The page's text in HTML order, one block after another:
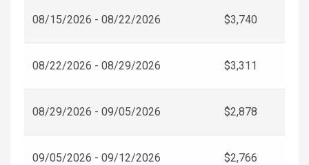
08/15/2026 - 08/22/2026 $3,740
08/22/2026 - 08/29/2026 $3,311
08/29/2026 - 09/05/2026 $2,878
09/05/2026 - 09/12/2026 $2,766